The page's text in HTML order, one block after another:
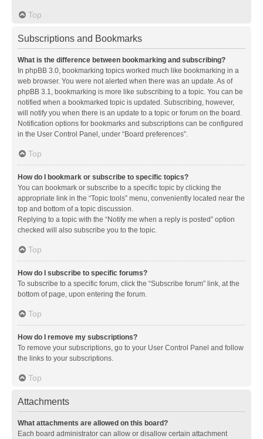
Top
Subscriptions and Bookmarks
What is the difference between bookmarking and subscribing?
In phpBB 3.0, bookmarking topics worked much like bookmarking in a
web browser. You were not alerted when there was an update. As of
phpBB 3.1, bookmarking is more like subscribing to a topic. You can be
notified when a bookmarked topic is updated. Subscribing, however,
will notify you when there is an update to a topic or forum on the board.
Notification options for bookmarks and subscriptions can be configured
in the User Control Panel, under “Board preferences”.
Top
How do I bookmark or subscribe to specific topics?
You can bookmark or subscribe to a specific topic by clicking the
appropriate link in the “Topic tools” menu, conveniently located near the
top and bottom of a topic discussion.
Replying to a topic with the “Notify me when a reply is posted” option
checked will also subscribe you to the topic.
Top
How do I subscribe to specific forums?
To subscribe to a specific forum, click the “Subscribe forum” link, at the
bottom of page, upon entering the forum.
Top
How do I remove my subscriptions?
To remove your subscriptions, go to your User Control Panel and follow
the links to your subscriptions.
Top
Attachments
What attachments are allowed on this board?
Each board administrator can allow or disallow certain attachment